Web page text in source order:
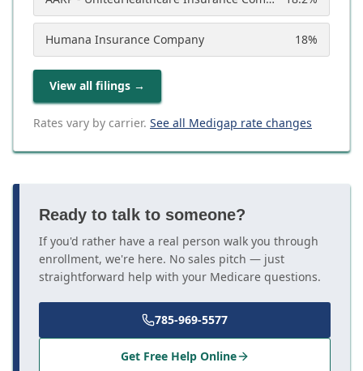
Humana Insurance Company 18%
View all filings →
Rates vary by carrier. See all Medigap rate changes
Ready to talk to someone?
If you'd rather have a real person walk you through
enrollment, we're here. No sales pitch — just
straightforward help with your Medicare questions.
785-969-5577
Get Free Help Online